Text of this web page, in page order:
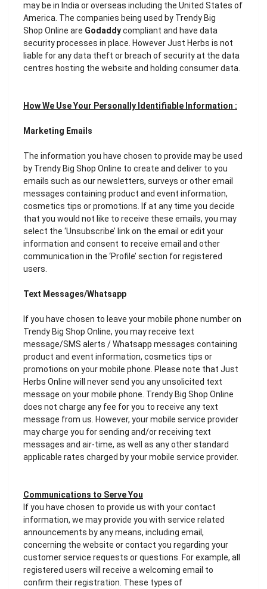
may be in India or overseas including the United States of
America. The companies being used by Trendy Big
Shop Online are Godaddycompliant and have data
security processes in place. However Just Herbs is not
liable for any data theft or breach of security at the data
centres hosting the website and holding consumer data.
How We Use Your Personally Identifiable Information :
Marketing Emails
The information you have chosen to provide may be used
by Trendy Big Shop Online to create and deliver to you
emails such as our newsletters, surveys or other email
messages containing product and event information,
cosmetics tips or promotions. If at any time you decide
that you would not like to receive these emails, you may
select the ‘Unsubscribe’ link on the email or edit your
information and consent to receive email and other
communication in the ‘Profile’ section for registered
users.
Text Messages/Whatsapp
If you have chosen to leave your mobile phone number on
Trendy Big Shop Online, you may receive text
message/SMS alerts / Whatsapp messages containing
product and event information, cosmetics tips or
promotions on your mobile phone. Please note that Just
Herbs Online will never send you any unsolicited text
message on your mobile phone. Trendy Big Shop Online
does not charge any fee for you to receive any text
message from us. However, your mobile service provider
may charge you for sending and/or receiving text
messages and air-time, as well as any other standard
applicable rates charged by your mobile service provider.
Communications to Serve You
If you have chosen to provide us with your contact
information, we may provide you with service related
announcements by any means, including email,
concerning the website or contact you regarding your
customer service requests or questions. For example, all
registered users will receive a welcoming email to
confirm their registration. These types of